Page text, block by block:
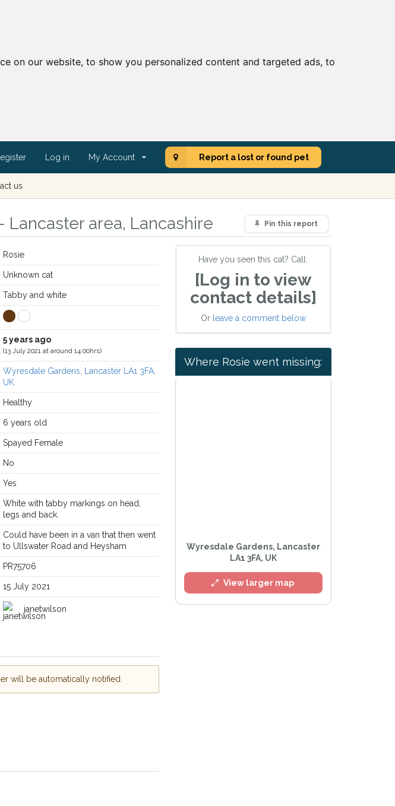
on our website, to show you personalized content and targeted ads, to
Log in My Account Report a lost or found pet
us
Pin this report
Lancaster area, Lancashire
Rosie
Unknown cat
Tabby and white
5 years ago
(13 July 2021 at around 14:00hrs)
Wyresdale Gardens, Lancaster LA1 3FA,
UK
Healthy
6 years old
Spayed Female
No
Yes
White with tabby markings on head,
legs and back.
Could have been in a van that then went
to Ullswater Road and Heysham
PR75706
15 July 2021
janetwilson
will be automatically notified.
Have you seen this cat? Call:
[Log in to view
contact details]
Or leave a comment below
Where Rosie went missing:
Wyresdale Gardens, Lancaster
LA1 3FA, UK
View larger map
pet alerts by email
Your email address:
Join the PetWatch™ Alert mailing list